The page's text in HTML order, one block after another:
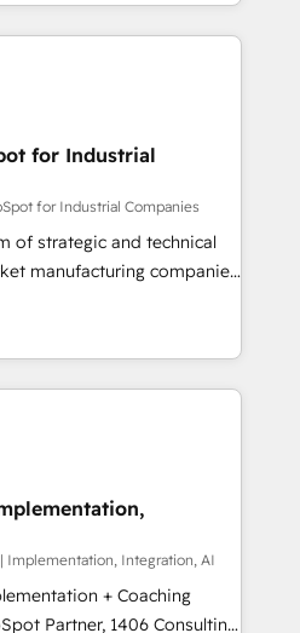
選ぶの
✓ ISO27001:2022 /
段階からお気軽にお問い合わ
the best
ranging from CRM
online and offline sales
processes and meet
and complementary
offer into 4
Manufacturing,
by these integrations,
of talents, skills,
on their digital
for Industrial
for Industrial Companies
of strategic and technical
manufacturing companies
specialize in delivering
results by leveraging
data to fuel success.
Marketing -
CMS Website
providing transparent,
Implementation, Integration, AI
+ Coaching